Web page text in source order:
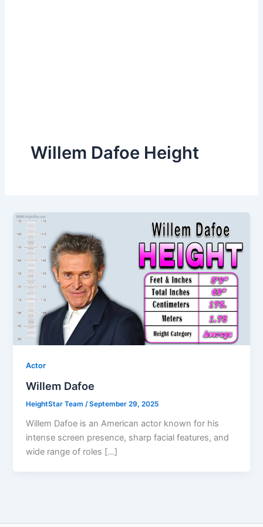
Willem Dafoe Height
Actor
Willem Dafoe
HeightStar Team/September 29, 2025
Willem Dafoe is an American actor known for his
intense screen presence, sharp facial features, and
wide range of roles […]